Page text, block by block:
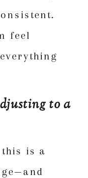
feel
to a
is a